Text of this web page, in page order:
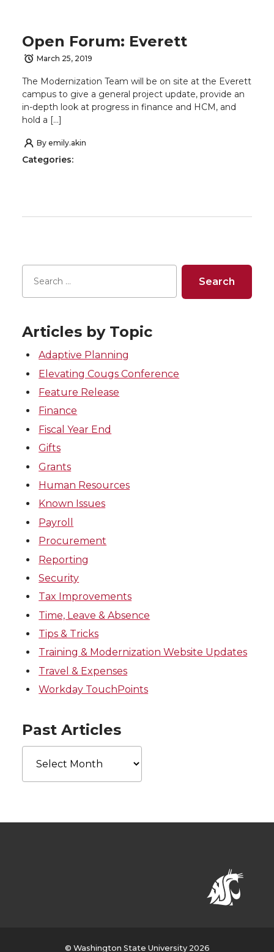
Open Forum: Everett
March 25, 2019
The Modernization Team will be on site at the Everett
campus to give a general project update, provide an
in-depth look at progress in finance and HCM, and
hold a […]
By emily.akin
Categories:
Articles by Topic
Adaptive Planning
Elevating Cougs Conference
Feature Release
Finance
Fiscal Year End
Gifts
Grants
Human Resources
Known Issues
Payroll
Procurement
Reporting
Security
Tax Improvements
Time, Leave & Absence
Tips & Tricks
Training & Modernization Website Updates
Travel & Expenses
Workday TouchPoints
Past Articles
Past
Articles
© Washington State University 2026